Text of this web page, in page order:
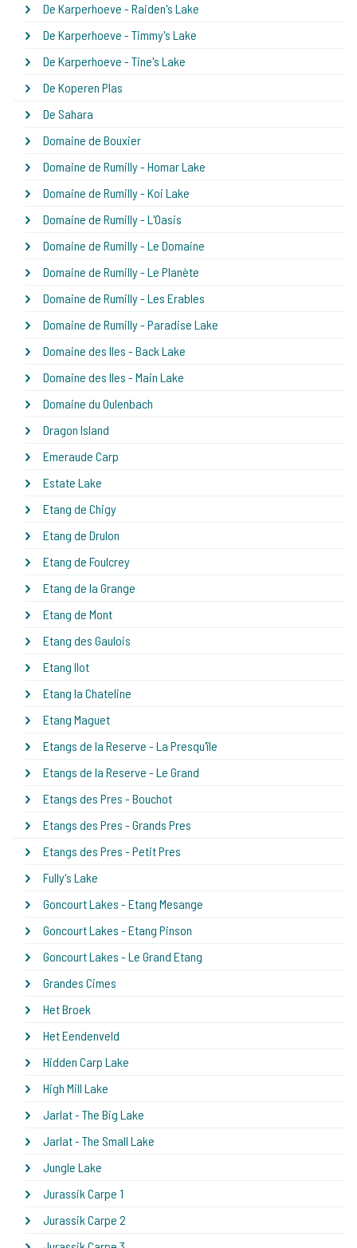
De Karperhoeve - Raiden's Lake
De Karperhoeve - Timmy's Lake
De Karperhoeve - Tine's Lake
De Koperen Plas
De Sahara
Domaine de Bouxier
Domaine de Rumilly - Homar Lake
Domaine de Rumilly - Koi Lake
Domaine de Rumilly - L'Oasis
Domaine de Rumilly - Le Domaine
Domaine de Rumilly - Le Planète
Domaine de Rumilly - Les Erables
Domaine de Rumilly - Paradise Lake
Domaine des Iles - Back Lake
Domaine des Iles - Main Lake
Domaine du Oulenbach
Dragon Island
Emeraude Carp
Estate Lake
Etang de Chigy
Etang de Drulon
Etang de Foulcrey
Etang de la Grange
Etang de Mont
Etang des Gaulois
Etang Ilot
Etang la Chateline
Etang Maguet
Etangs de la Reserve - La Presqu'île
Etangs de la Reserve - Le Grand
Etangs des Pres - Bouchot
Etangs des Pres - Grands Pres
Etangs des Pres - Petit Pres
Fully's Lake
Goncourt Lakes - Etang Mesange
Goncourt Lakes - Etang Pinson
Goncourt Lakes - Le Grand Etang
Grandes Cimes
Het Broek
Het Eendenveld
Hidden Carp Lake
High Mill Lake
Jarlat - The Big Lake
Jarlat - The Small Lake
Jungle Lake
Jurassik Carpe 1
Jurassik Carpe 2